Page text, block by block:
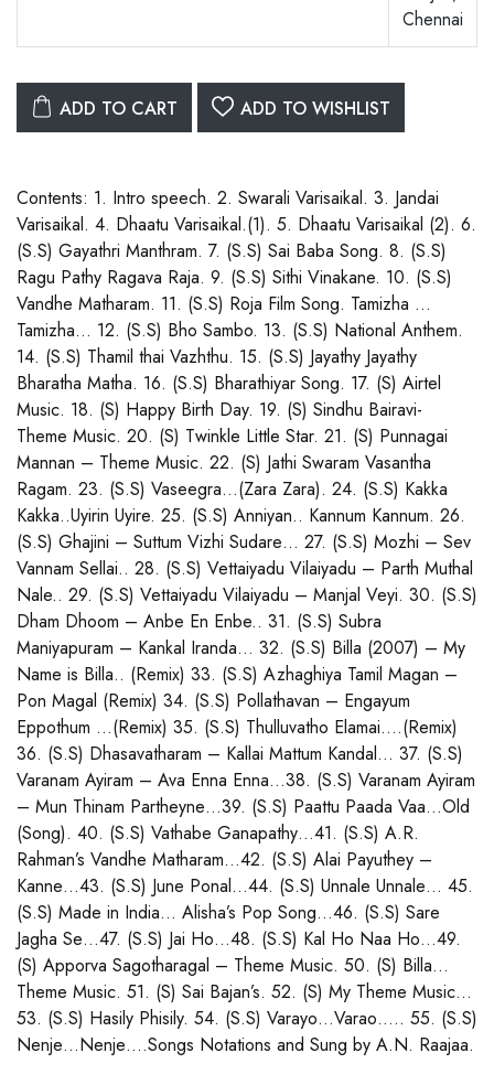
Chennai
ADD TO CART ADD TO WISHLIST
Contents: 1. Intro speech. 2. Swarali Varisaikal. 3. Jandai
Varisaikal. 4. Dhaatu Varisaikal.(1). 5. Dhaatu Varisaikal (2). 6.
(S.S) Gayathri Manthram. 7. (S.S) Sai Baba Song. 8. (S.S)
Ragu Pathy Ragava Raja. 9. (S.S) Sithi Vinakane. 10. (S.S)
Vandhe Matharam. 11. (S.S) Roja Film Song. Tamizha …
Tamizha… 12. (S.S) Bho Sambo. 13. (S.S) National Anthem.
14. (S.S) Thamil thai Vazhthu. 15. (S.S) Jayathy Jayathy
Bharatha Matha. 16. (S.S) Bharathiyar Song. 17. (S) Airtel
Music. 18. (S) Happy Birth Day. 19. (S) Sindhu Bairavi-
Theme Music. 20. (S) Twinkle Little Star. 21. (S) Punnagai
Mannan – Theme Music. 22. (S) Jathi Swaram Vasantha
Ragam. 23. (S.S) Vaseegra…(Zara Zara). 24. (S.S) Kakka
Kakka..Uyirin Uyire. 25. (S.S) Anniyan.. Kannum Kannum. 26.
(S.S) Ghajini – Suttum Vizhi Sudare… 27. (S.S) Mozhi – Sev
Vannam Sellai.. 28. (S.S) Vettaiyadu Vilaiyadu – Parth Muthal
Nale.. 29. (S.S) Vettaiyadu Vilaiyadu – Manjal Veyi. 30. (S.S)
Dham Dhoom – Anbe En Enbe.. 31. (S.S) Subra
Maniyapuram – Kankal Iranda… 32. (S.S) Billa (2007) – My
Name is Billa.. (Remix) 33. (S.S) Azhaghiya Tamil Magan –
Pon Magal (Remix) 34. (S.S) Pollathavan – Engayum
Eppothum …(Remix) 35. (S.S) Thulluvatho Elamai….(Remix)
36. (S.S) Dhasavatharam – Kallai Mattum Kandal… 37. (S.S)
Varanam Ayiram – Ava Enna Enna…38. (S.S) Varanam Ayiram
– Mun Thinam Partheyne…39. (S.S) Paattu Paada Vaa…Old
(Song). 40. (S.S) Vathabe Ganapathy…41. (S.S) A.R.
Rahman’s Vandhe Matharam…42. (S.S) Alai Payuthey –
Kanne…43. (S.S) June Ponal…44. (S.S) Unnale Unnale… 45.
(S.S) Made in India… Alisha’s Pop Song…46. (S.S) Sare
Jagha Se…47. (S.S) Jai Ho…48. (S.S) Kal Ho Naa Ho…49.
(S) Apporva Sagotharagal – Theme Music. 50. (S) Billa…
Theme Music. 51. (S) Sai Bajan’s. 52. (S) My Theme Music…
53. (S.S) Hasily Phisily. 54. (S.S) Varayo…Varao….. 55. (S.S)
Nenje…Nenje….Songs Notations and Sung by A.N. Raajaa.